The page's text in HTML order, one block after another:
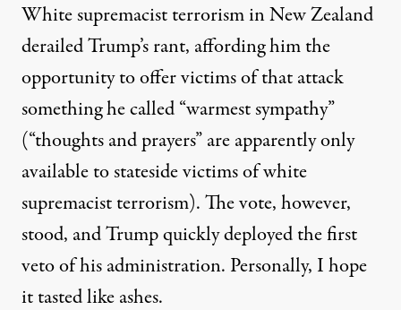
White supremacist terrorism in New Zealand
derailed Trump’s rant, affording him the
opportunity to offer victims of that attack
somethinghe called “warmest sympathy”
(“thoughts and prayers” are apparently only
available to stateside victims of white
supremacist terrorism). The vote, however,
stood, and Trump quickly deployed the first
vetoof his administration. Personally, I hope
it tasted like ashes.